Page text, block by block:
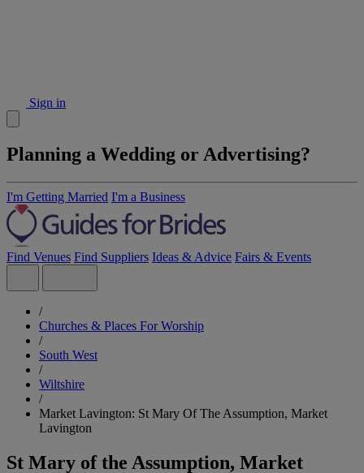
Sign in
Planning a Wedding or Advertising?
I'm Getting Married I'm a Business
Find Venues Find Suppliers Ideas & Advice Fairs & Events
/
Churches & Places For Worship
/
South West
/
Wiltshire
/
Market Lavington: St Mary Of The Assumption, Market
Lavington
St Mary of the Assumption, Market